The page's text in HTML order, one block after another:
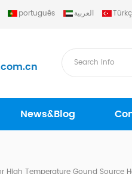
português العربية
News&Blog